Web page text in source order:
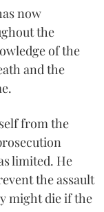
now
the
of the
and the
from the
limited. He
the assault
might die if the